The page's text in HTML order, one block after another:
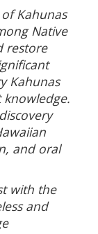
Kahunas
Native
restore
Kahunas
knowledge.
and oral
with the
and